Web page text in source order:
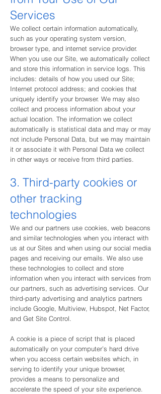
Services
We collect certain information automatically,
such as your operating system version,
browser type, and internet service provider.
When you use our Site, we automatically collect
and store this information in service logs. This
includes: details of how you used our Site;
Internet protocol address; and cookies that
uniquely identify your browser. We may also
collect and process information about your
actual location. The information we collect
automatically is statistical data and may or may
not include Personal Data, but we may maintain
it or associate it with Personal Data we collect
in other ways or receive from third parties.
3. Third-party cookies or
other tracking
technologies
We and our partners use cookies, web beacons
and similar technologies when you interact with
us at our Sites and when using our social media
pages and receiving our emails. We also use
these technologies to collect and store
information when you interact with services from
our partners, such as advertising services. Our
third-party advertising and analytics partners
include Google, Multiview, Hubspot, Net Factor,
and Get Site Control.
A cookie is a piece of script that is placed
automatically on your computer’s hard drive
when you access certain websites which, in
serving to identify your unique browser,
provides a means to personalize and
accelerate the speed of your site experience.